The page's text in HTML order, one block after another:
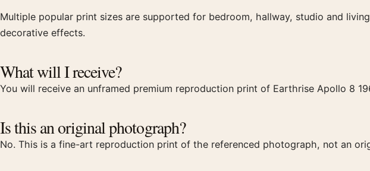
Multiple popular print sizes are supported for bedroom, hallway, studio and
decorative effects.
What will I receive?
You will receive an unframed premium reproduction print of Earthrise Apollo 8
Is this an original photograph?
No. This is a fine-art reproduction print of the referenced photograph, not an